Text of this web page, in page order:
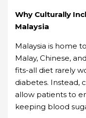
Why Culturally
Malaysia
Malaysia is home
Malay, Chinese,
fits-all diet rarely
diabetes. Instead,
allow patients to
keeping blood